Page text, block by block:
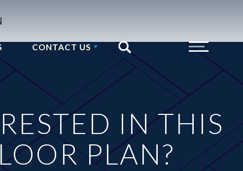
CONTACT US
Search
IN THIS
PLAN?